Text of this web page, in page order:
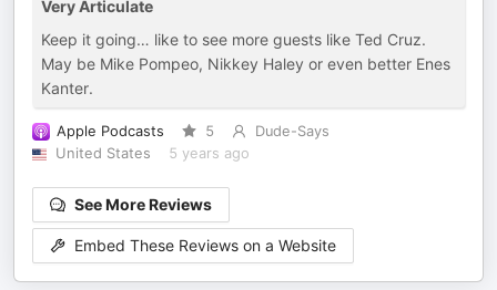
Very Articulate
Keep it going… like to see more guests like Ted Cruz.
May be Mike Pompeo, Nikkey Haley or even better Enes
Kanter.
Apple Podcasts 5
Dude-Says
United States
5 years ago
See More Reviews
Embed These Reviews on a Website